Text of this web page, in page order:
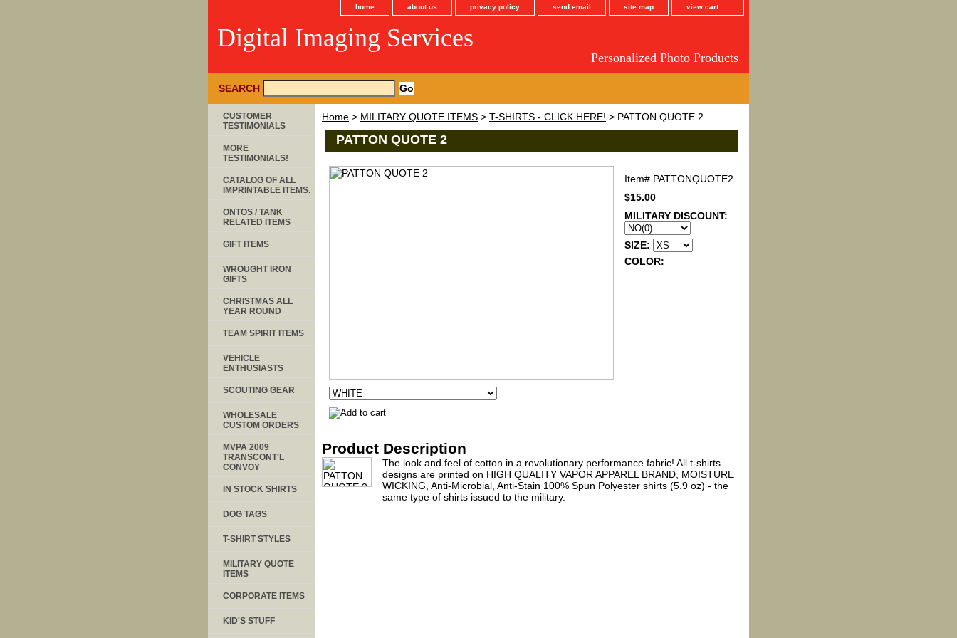
home about us privacy policy send email site map view cart
Digital Imaging Services
Personalized Photo Products
SEARCH
Home > MILITARY QUOTE ITEMS > T-SHIRTS - CLICK HERE! > PATTON QUOTE 2
PATTON QUOTE 2
Item# PATTONQUOTE2
$15.00
MILITARY DISCOUNT:
SIZE:
COLOR:
Product Description
The look and feel of cotton in a revolutionary performance fabric! All t-shirts
designs are printed on HIGH QUALITY VAPOR APPAREL BRAND, MOISTURE
WICKING, Anti-Microbial, Anti-Stain 100% Spun Polyester shirts (5.9 oz) - the
same type of shirts issued to the military.
CUSTOMER
TESTIMONIALS
MORE
TESTIMONIALS!
CATALOG OF ALL
IMPRINTABLE ITEMS.
ONTOS / TANK
RELATED ITEMS
GIFT ITEMS
WROUGHT IRON
GIFTS
CHRISTMAS ALL
YEAR ROUND
TEAM SPIRIT ITEMS
VEHICLE
ENTHUSIASTS
SCOUTING GEAR
WHOLESALE
CUSTOM ORDERS
MVPA 2009
TRANSCONT'L
CONVOY
IN STOCK SHIRTS
DOG TAGS
T-SHIRT STYLES
MILITARY QUOTE
ITEMS
CORPORATE ITEMS
KID'S STUFF